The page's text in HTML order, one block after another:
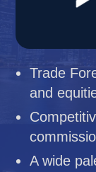
Trade
and
A wide